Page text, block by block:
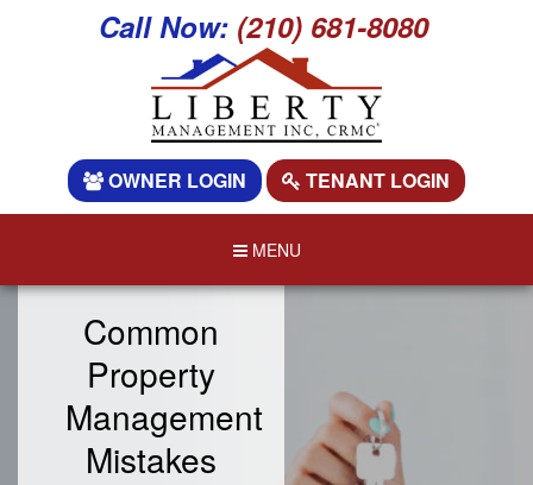
Call Now: (210) 681-8080
OWNER LOGIN TENANT LOGIN
MENU
Common
Property
Management
Mistakes